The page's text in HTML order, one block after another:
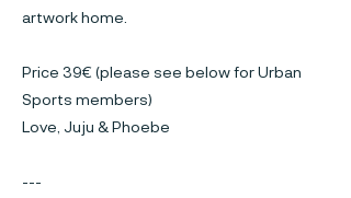
artwork home.
Price 39€ (please see below for Urban
Sports members)
Love, Juju & Phoebe
---